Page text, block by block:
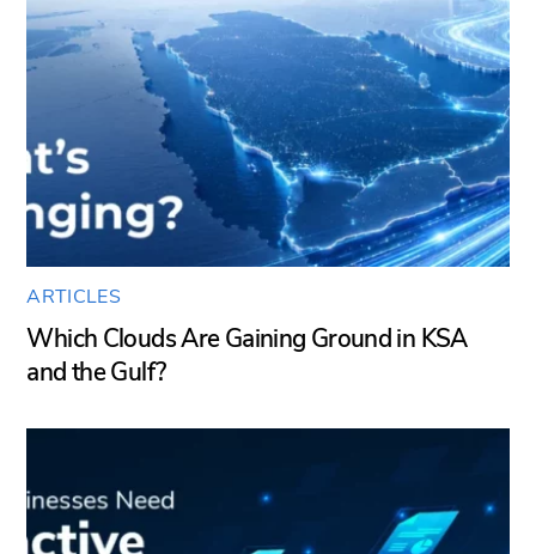
ARTICLES
Which Clouds Are Gaining Ground in KSA
and the Gulf?